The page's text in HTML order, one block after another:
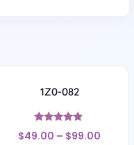
1Z0-082
Rated
4.67
$49.00 – $99.00